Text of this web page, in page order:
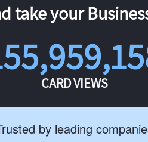
take your
CARD VIEWS
by leading